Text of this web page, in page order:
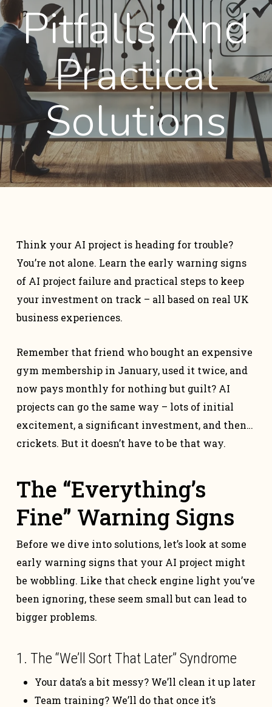
Pitfalls And
Practical
Solutions
Think your AI project is heading for trouble?
You’re not alone. Learn the early warning signs
of AI project failure and practical steps to keep
your investment on track – all based on real UK
business experiences.
Remember that friend who bought an expensive
gym membership in January, used it twice, and
now pays monthly for nothing but guilt? AI
projects can go the same way – lots of initial
excitement, a significant investment, and then…
crickets. But it doesn’t have to be that way.
The “Everything’s
Fine” Warning Signs
Before we dive into solutions, let’s look at some
early warning signs that your AI project might
be wobbling. Like that check engine light you’ve
been ignoring, these seem small but can lead to
bigger problems.
1. The “We’ll Sort That Later” Syndrome
Your data’s a bit messy? We’ll clean it up later
Team training? We’ll do that once it’s